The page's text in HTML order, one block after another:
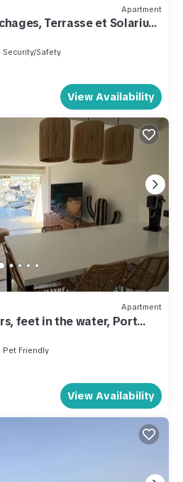
Apartment
Terrasse et Solarium,
Camargue - FR-1-250-217
Security/Safety
View Availability
Apartment
feet in the water, Port
Pet Friendly
View Availability